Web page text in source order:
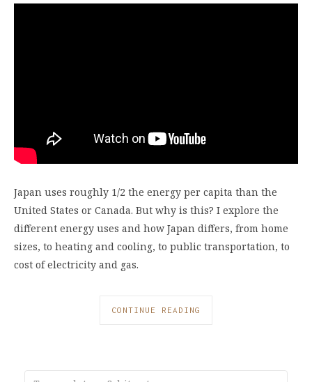
Japan uses roughly 1/2 the energy per capita than the
United States or Canada. But why is this? I explore the
different energy uses and how Japan differs, from home
sizes, to heating and cooling, to public transportation, to
cost of electricity and gas.
CONTINUE READING